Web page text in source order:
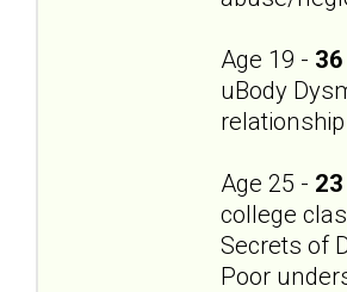
Age 19 - 36
uBody
Age 25 - 23
college
Secrets of
Poor